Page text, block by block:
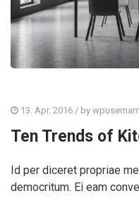
13. Apr. 2016 / by
Ten Trends of
Id per diceret propriae
democritum. Ei eam